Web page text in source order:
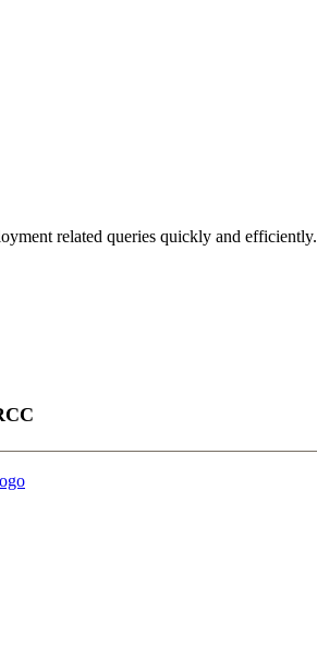
related queries quickly and efficiently.